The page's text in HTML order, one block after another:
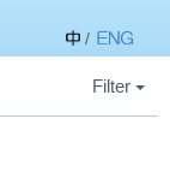
/
Filter